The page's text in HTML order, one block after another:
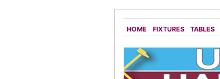
HOME FIXTURES TABLES